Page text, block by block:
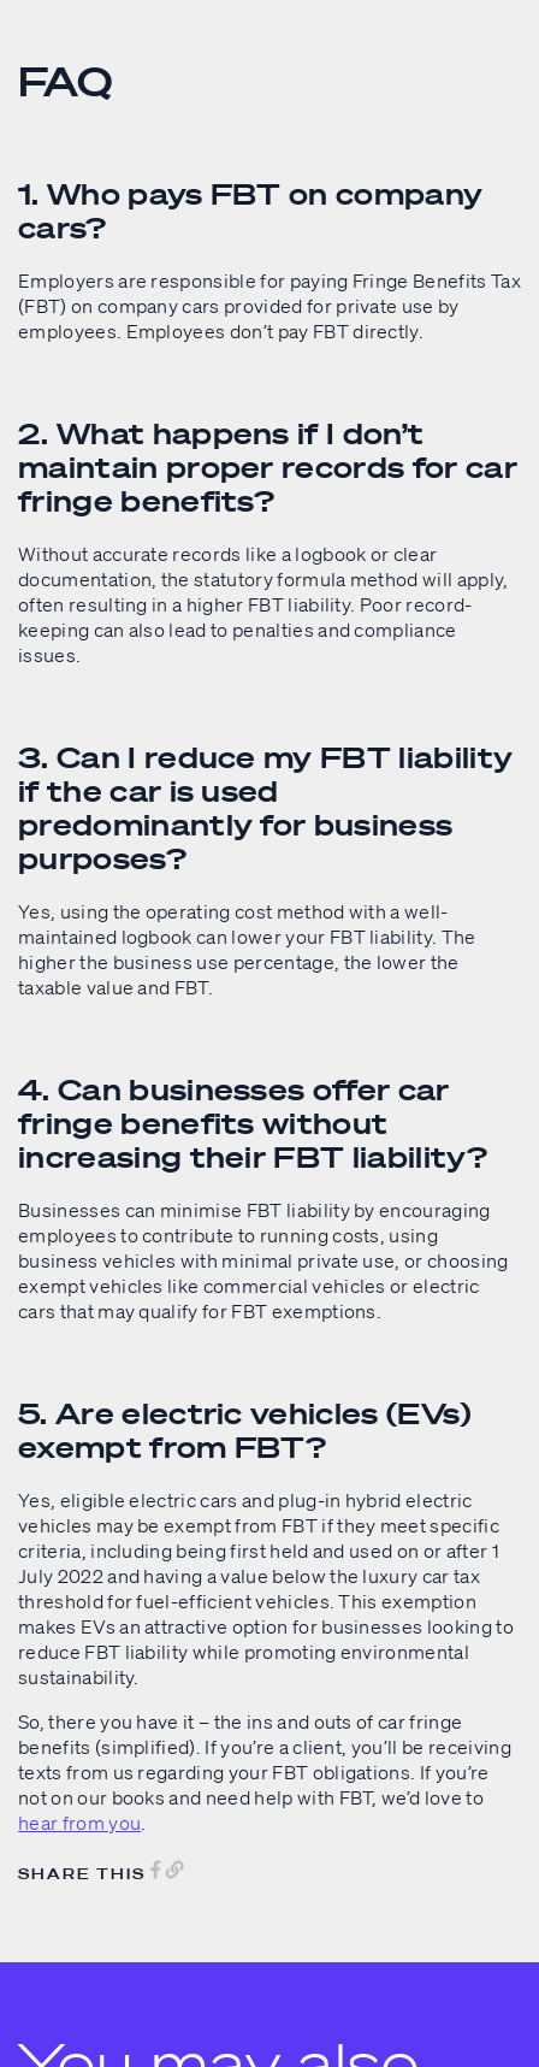
FAQ
1. Who pays FBT on company
cars?
Employers are responsible for paying Fringe Benefits Tax
(FBT) on company cars provided for private use by
employees. Employees don’t pay FBT directly.
2. What happens if I don’t
maintain proper records for car
fringe benefits?
Without accurate records like a logbook or clear
documentation, the statutory formula method will apply,
often resulting in a higher FBT liability. Poor record-
keeping can also lead to penalties and compliance
issues.
3. Can I reduce my FBT liability
if the car is used
predominantly for business
purposes?
Yes, using the operating cost method with a well-
maintained logbook can lower your FBT liability. The
higher the business use percentage, the lower the
taxable value and FBT.
4. Can businesses offer car
fringe benefits without
increasing their FBT liability?
Businesses can minimise FBT liability by encouraging
employees to contribute to running costs, using
business vehicles with minimal private use, or choosing
exempt vehicles like commercial vehicles or electric
cars that may qualify for FBT exemptions.
5. Are electric vehicles (EVs)
exempt from FBT?
Yes, eligible electric cars and plug-in hybrid electric
vehicles may be exempt from FBT if they meet specific
criteria, including being first held and used on or after 1
July 2022 and having a value below the luxury car tax
threshold for fuel-efficient vehicles. This exemption
makes EVs an attractive option for businesses looking to
reduce FBT liability while promoting environmental
sustainability.
So, there you have it – the ins and outs of car fringe
benefits (simplified). If you’re a client, you’ll be receiving
texts from us regarding your FBT obligations. If you’re
not on our books and need help with FBT, we’d love to
hear from you.
SHARE THIS